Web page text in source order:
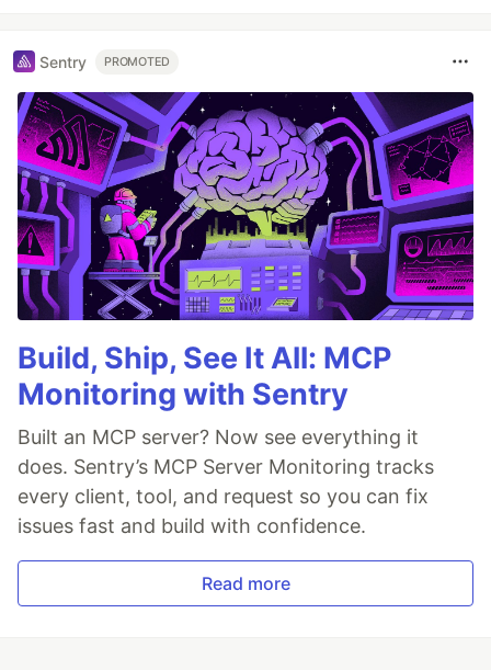
Sentry PROMOTED
Build, Ship, See It All: MCP
Monitoring with Sentry
Built an MCP server? Now see everything it
does. Sentry’s MCP Server Monitoring tracks
every client, tool, and request so you can fix
issues fast and build with confidence.
Read more